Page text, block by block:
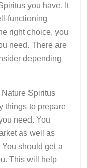
you have. It
functioning
right choice, you
need. There are
depending
Spiritus
things to prepare
need. You
as well as
should get a
This will help